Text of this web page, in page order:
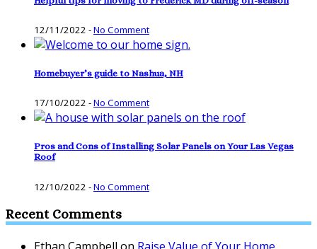
12/11/2022 -No Comment
Homebuyer’s guide to Nashua, NH
17/10/2022 -No Comment
Pros and Cons of Installing Solar Panels on Your Las Vegas
Roof
12/10/2022 -No Comment
Recent Comments